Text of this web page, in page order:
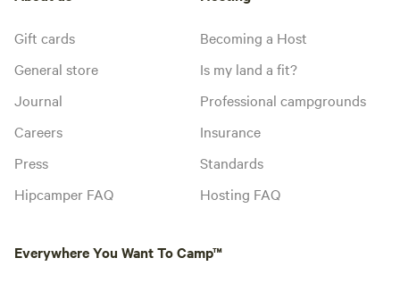
Gift cards
General store
Journal
Careers
Press
Hipcamper FAQ
Becoming a Host
Is my land a fit?
Professional campgrounds
Insurance
Standards
Hosting FAQ
Everywhere You Want To Camp™